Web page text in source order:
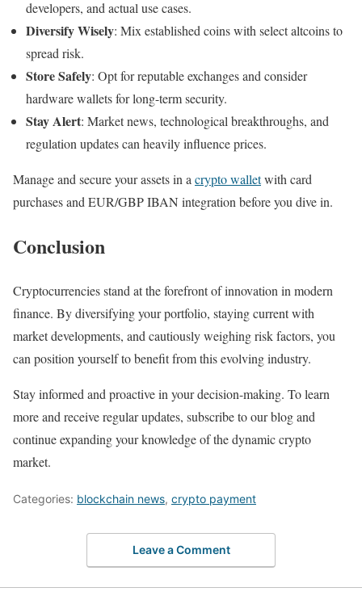
developers, and actual use cases.
Diversify Wisely: Mix established coins with select altcoins to
spread risk.
Store Safely: Opt for reputable exchanges and consider
hardware wallets for long-term security.
Stay Alert: Market news, technological breakthroughs, and
regulation updates can heavily influence prices.
Manage and secure your assets in acrypto walletwith card
purchases and EUR/GBP IBAN integration before you dive in.
Conclusion
Cryptocurrencies stand at the forefront of innovation in modern
finance. By diversifying your portfolio, staying current with
market developments, and cautiously weighing risk factors, you
can position yourself to benefit from this evolving industry.
Stay informed and proactive in your decision-making. To learn
more and receive regular updates, subscribe to our blog and
continue expanding your knowledge of the dynamic crypto
market.
Categories: blockchain news, crypto payment
Leave a Comment